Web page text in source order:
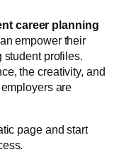
career planning
empower their
profiles.
the creativity, and
are
page and start